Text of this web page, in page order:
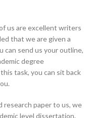
us are excellent writers
that we are given a
can send us your outline,
degree
task, you can sit back
research paper to us, we
level dissertation.